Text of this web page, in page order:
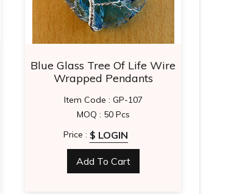
Blue Glass Tree Of Life Wire
Wrapped Pendants
Item Code : GP-107
MOQ : 50 Pcs
Price : $ LOGIN
Add To Cart